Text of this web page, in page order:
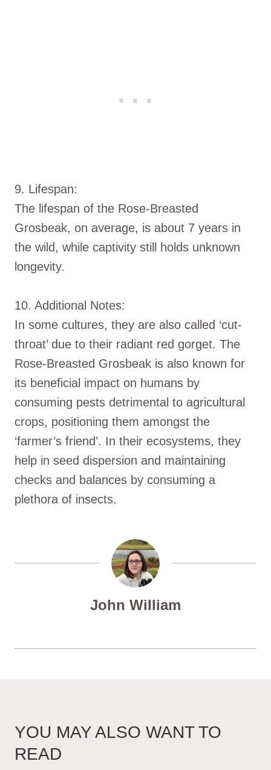
9. Lifespan:
The lifespan of the Rose-Breasted
Grosbeak, on average, is about 7 years in
the wild, while captivity still holds unknown
longevity.
10. Additional Notes:
In some cultures, they are also called ‘cut-
throat’ due to their radiant red gorget. The
Rose-Breasted Grosbeak is also known for
its beneficial impact on humans by
consuming pests detrimental to agricultural
crops, positioning them amongst the
‘farmer’s friend’. In their ecosystems, they
help in seed dispersion and maintaining
checks and balances by consuming a
plethora of insects.
John William
YOU MAY ALSO WANT TO
READ